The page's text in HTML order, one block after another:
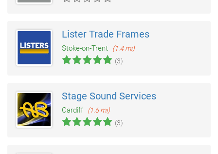
Lister Trade Frames
Stoke-on-Trent
(1.4 mi)
(3)
Stage Sound Services
Cardiff
(1.6 mi)
(3)